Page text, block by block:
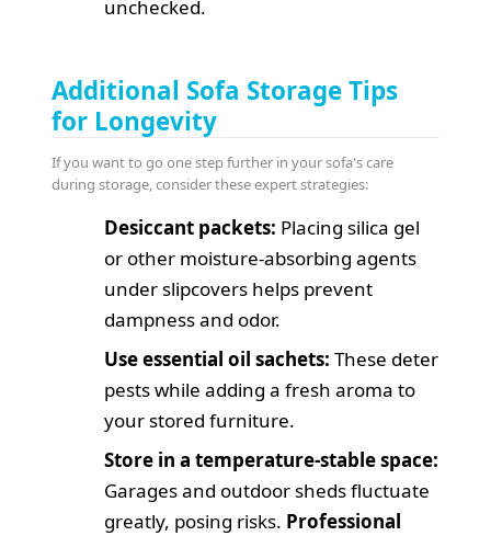
unchecked.
Additional Sofa Storage Tips
for Longevity
If you want to go one step further in your sofa's care
during storage, consider these expert strategies:
Desiccant packets: Placing silica gel
or other moisture-absorbing agents
under slipcovers helps prevent
dampness and odor.
Use essential oil sachets: These deter
pests while adding a fresh aroma to
your stored furniture.
Store in a temperature-stable space:
Garages and outdoor sheds fluctuate
greatly, posing risks. Professional